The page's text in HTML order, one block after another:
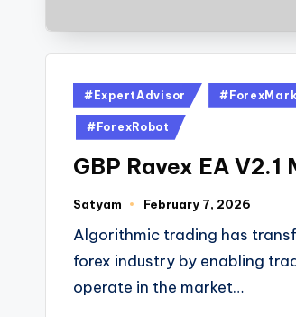
#ExpertAdvisor
#ForexRobot
GBP Ravex EA V2.1
Satyam February 7, 2026
Algorithmic trading has
forex industry by enabling
operate in the market…